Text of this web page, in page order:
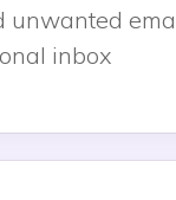
unwanted
inbox